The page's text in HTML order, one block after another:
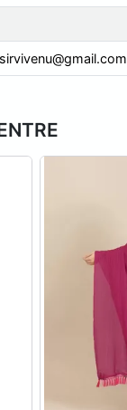
sirvivenu@gmail.com